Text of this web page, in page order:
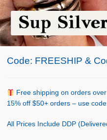
Skip
to
navigation
Skip
to
content
Home
Shop Policy
Code: FREESHIP &
Free shipping on orders
15% off $50+ orders – use
All Prices Include DDP